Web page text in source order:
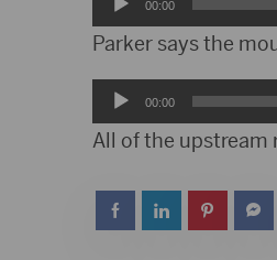
Player
00:00
Parker says the
Audio
Player
00:00
All of the upstream